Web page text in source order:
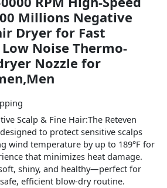
Millions Negative
Dryer for Fast
Noise Thermo-
Nozzle for
Scalp & Fine Hair:The Reteven
to protect sensitive scalps
wind temperature by up to 189°F for
that minimizes heat damage.
shiny, and healthy—perfect for
efficient blow-dry routine.